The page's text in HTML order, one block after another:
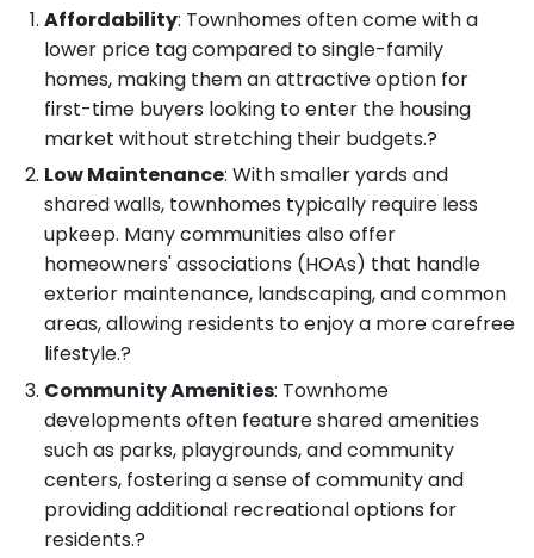
Affordability: Townhomes often come with a
lower price tag compared to single-family
homes, making them an attractive option for
first-time buyers looking to enter the housing
market without stretching their budgets.?
Low Maintenance: With smaller yards and
shared walls, townhomes typically require less
upkeep. Many communities also offer
homeowners' associations (HOAs) that handle
exterior maintenance, landscaping, and common
areas, allowing residents to enjoy a more carefree
lifestyle.?
Community Amenities: Townhome
developments often feature shared amenities
such as parks, playgrounds, and community
centers, fostering a sense of community and
providing additional recreational options for
residents.?